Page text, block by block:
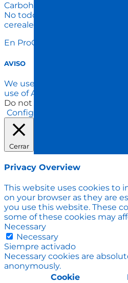
Carbohidratos: esenciales
No todos los carbohidratos
cereales integrales y
En ProCuida, te ayudamos a
AVISO
We use cookies on our
use of ALL the cookies.
Do not sell my personal
Configuración de Cookies
Cerrar
Privacy Overview
This website uses cookies to
on your browser as they are
you use this website. These
some of these cookies may
Necessary
Necessary
Siempre activado
Necessary cookies are
anonymously.
Cookie